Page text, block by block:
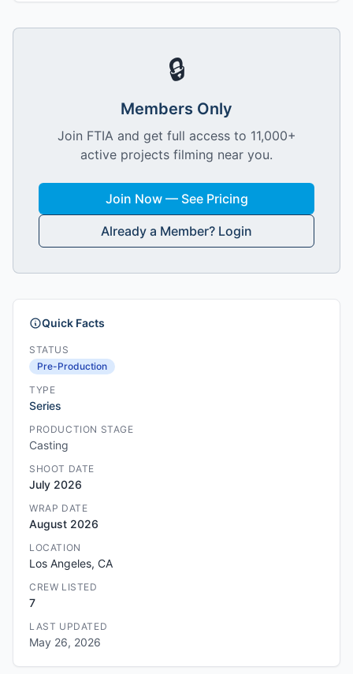
🔒
Members Only
Join FTIA and get full access to 11,000+
active projects filming near you.
Join Now — See Pricing
Already a Member? Login
Quick Facts
STATUS
Pre-Production
TYPE
Series
PRODUCTION STAGE
Casting
SHOOT DATE
July 2026
WRAP DATE
August 2026
LOCATION
Los Angeles, CA
CREW LISTED
7
LAST UPDATED
May 26, 2026